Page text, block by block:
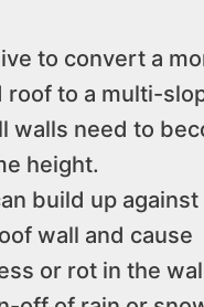
to convert a
roof to a multi-
walls need to
height.
build up against
wall and cause
or rot in the